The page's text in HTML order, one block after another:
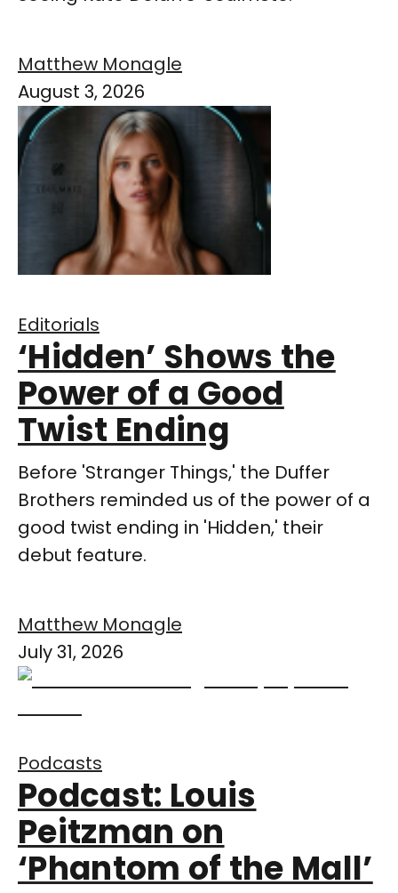
Matthew Monagle
August 3, 2026
Editorials
‘Hidden’ Shows the
Power of a Good
Twist Ending
Before 'Stranger Things,' the Duffer
Brothers reminded us of the power of a
good twist ending in 'Hidden,' their
debut feature.
Matthew Monagle
July 31, 2026
Podcasts
Podcast: Louis
Peitzman on
‘Phantom of the Mall’